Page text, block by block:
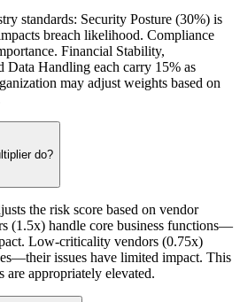
standards: Security Posture (30%) is
breach likelihood. Compliance
Financial Stability,
Data Handling each carry 15% as
may adjust weights based on
do?
the risk score based on vendor
(1.5x) handle core business functions—
Low-criticality vendors (0.75x)
issues have limited impact. This
are appropriately elevated.